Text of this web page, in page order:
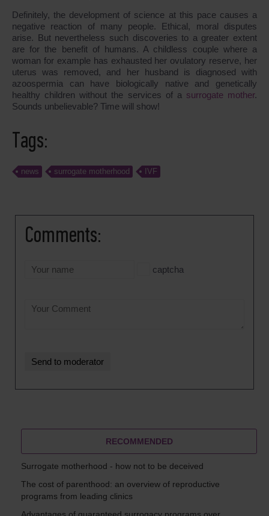
Definitely, the development of science at this pace causes a
negative reaction of many people. Ethical, moral disputes
arise. But nevertheless such discoveries to a greater extent
are for the benefit of humans. A childless couple where a
woman for example has exhausted her ovulatory reserve, her
uterus was removed, and her husband is diagnosed with
azoospermia can have biologically native and genetically
healthy children without the services of a surrogate mother.
Sounds unbelievable? Time will show!
Tags:
news surrogate motherhood IVF
Comments:
captcha
RECOMMENDED
Surrogate motherhood - how not to be deceived
The cost of parenthood: an overview of reproductive
programs from leading clinics
Advantages of guaranteed surrogacy programs over